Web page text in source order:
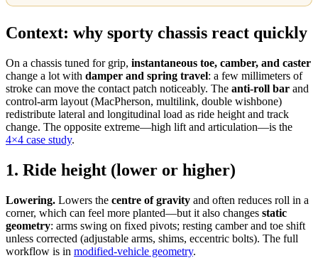
Context: why sporty chassis react quickly
On a chassis tuned for grip, instantaneous toe, camber, and caster
change a lot with damper and spring travel: a few millimeters of
stroke can move the contact patch noticeably. The anti-roll bar and
control-arm layout (MacPherson, multilink, double wishbone)
redistribute lateral and longitudinal load as ride height and track
change. The opposite extreme—high lift and articulation—is the
4×4 case study.
1. Ride height (lower or higher)
Lowering. Lowers the centre of gravity and often reduces roll in a
corner, which can feel more planted—but it also changes static
geometry: arms swing on fixed pivots; resting camber and toe shift
unless corrected (adjustable arms, shims, eccentric bolts). The full
workflow is in modified-vehicle geometry.